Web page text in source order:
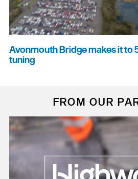
Avonmouth Bridge makes it to
tuning
FROM OUR